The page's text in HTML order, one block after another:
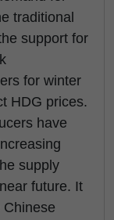
traditional
support for
for winter
HDG prices.
have
supply
future. It